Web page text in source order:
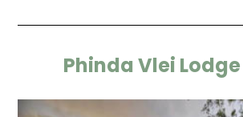
Phinda Vlei Lodge